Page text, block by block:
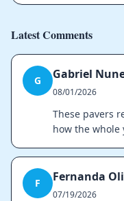
Latest Comments
G Gabriel
08/01/2026
These pavers
how the whole
F Fernanda
07/19/2026